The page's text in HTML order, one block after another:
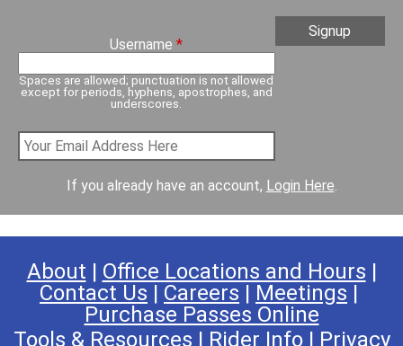
Username*
Spaces are allowed; punctuation is not allowed
except for periods, hyphens, apostrophes, and
underscores.
If you already have an account, Login Here.
About | Office Locations and Hours |
Contact Us | Careers | Meetings |
Purchase Passes Online
Tools & Resources | Rider Info| Privacy